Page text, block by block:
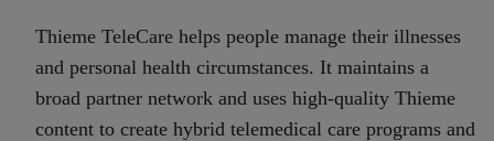
Thieme TeleCare helps people manage their illnesses
and personal health circumstances. It maintains a
broad partner network and uses high-quality Thieme
content to create hybrid telemedical care programs and